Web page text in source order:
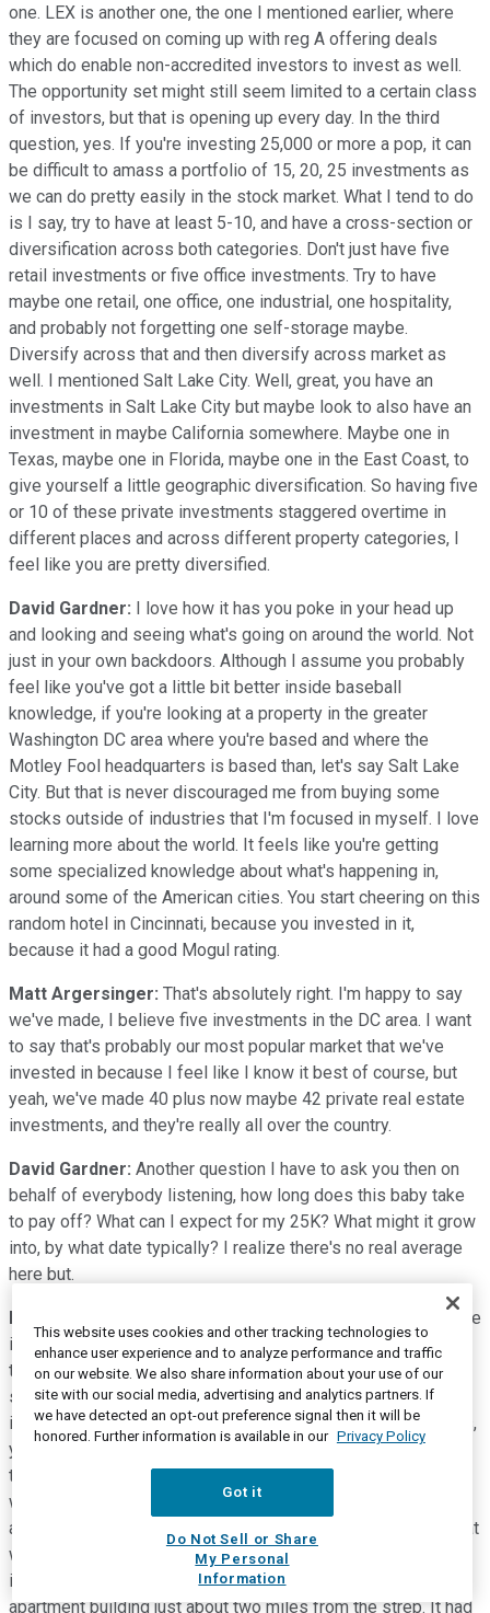
one. LEX is another one, the one I mentioned earlier, where
they are focused on coming up with reg A offering deals
which do enable non-accredited investors to invest as well.
The opportunity set might still seem limited to a certain class
of investors, but that is opening up every day. In the third
question, yes. If you're investing 25,000 or more a pop, it can
be difficult to amass a portfolio of 15, 20, 25 investments as
we can do pretty easily in the stock market. What I tend to do
is I say, try to have at least 5-10, and have a cross-section or
diversification across both categories. Don't just have five
retail investments or five office investments. Try to have
maybe one retail, one office, one industrial, one hospitality,
and probably not forgetting one self-storage maybe.
Diversify across that and then diversify across market as
well. I mentioned Salt Lake City. Well, great, you have an
investments in Salt Lake City but maybe look to also have an
investment in maybe California somewhere. Maybe one in
Texas, maybe one in Florida, maybe one in the East Coast, to
give yourself a little geographic diversification. So having five
or 10 of these private investments staggered overtime in
different places and across different property categories, I
feel like you are pretty diversified.
David Gardner: I love how it has you poke in your head up
and looking and seeing what's going on around the world. Not
just in your own backdoors. Although I assume you probably
feel like you've got a little bit better inside baseball
knowledge, if you're looking at a property in the greater
Washington DC area where you're based and where the
Motley Fool headquarters is based than, let's say Salt Lake
City. But that is never discouraged me from buying some
stocks outside of industries that I'm focused in myself. I love
learning more about the world. It feels like you're getting
some specialized knowledge about what's happening in,
around some of the American cities. You start cheering on this
random hotel in Cincinnati, because you invested in it,
because it had a good Mogul rating.
Matt Argersinger: That's absolutely right. I'm happy to say
we've made, I believe five investments in the DC area. I want
to say that's probably our most popular market that we've
invested in because I feel like I know it best of course, but
yeah, we've made 40 plus now maybe 42 private real estate
investments, and they're really all over the country.
David Gardner: Another question I have to ask you then on
behalf of everybody listening, how long does this baby take
to pay off? What can I expect for my 25K? What might it grow
into, by what date typically? I realize there's no real average
here but.
Matt Argersinger:
Right. I am glad you brought it up because
it's a key consideration. I'd say the minimum hold period
tends to be three years. Some deals can range out for five,
seven, even 10 years. You have to be ready to keep money
invested. It's very much like venture investing. In other words,
your money is in and you really can't get that money out until
the deal is either sold or maybe it's a cash-flowing deal
works, paying you out distributions very much like dividends
and stock, and that's pretty typical. I am very happy to say that
we had a deal. This is remarkable. We had a deal that we
invested in in February this year in Las Vegas, and it was a
apartment building just about two miles from the strep. It had
This website uses cookies and other tracking technologies to
enhance user experience and to analyze performance and traffic
on our website. We also share information about your use of our
site with our social media, advertising and analytics partners. If
we have detected an opt-out preference signal then it will be
honored. Further information is available in our Privacy Policy
Got it
Do Not Sell or Share
My Personal
Information